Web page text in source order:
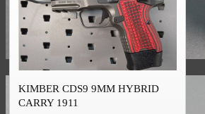
KIMBER CDS9 9MM HYBRID
CARRY 1911